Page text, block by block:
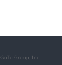
GoTo Group, Inc.